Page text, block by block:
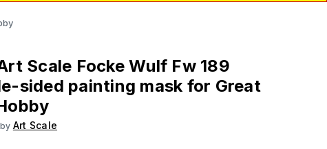
Scale Focke Wulf Fw 189
sided painting mask for Great
Art Scale